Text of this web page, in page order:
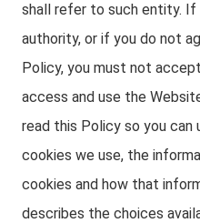
shall refer to such entity. If
authority, or if you do not
Policy, you must not
access and use the
read this Policy so you
cookies we use, the
cookies and how that
describes the choices